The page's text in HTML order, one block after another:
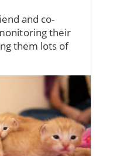
and co-
their
them lots of